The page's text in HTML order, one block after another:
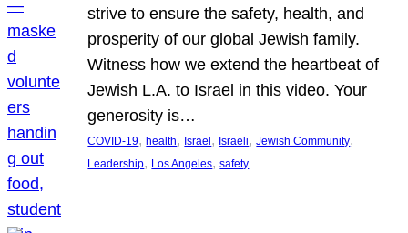
strive to ensure the safety, health, and
prosperity of our global Jewish family.
Witness how we extend the heartbeat of
Jewish L.A. to Israel in this video. Your
generosity is…
COVID-19, health, Israel , Israeli, Jewish Community
Leadership, Los Angeles, safety